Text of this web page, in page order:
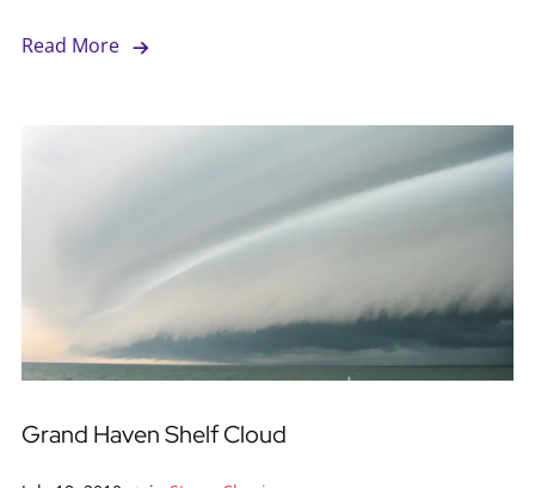
Read More
Grand Haven Shelf Cloud